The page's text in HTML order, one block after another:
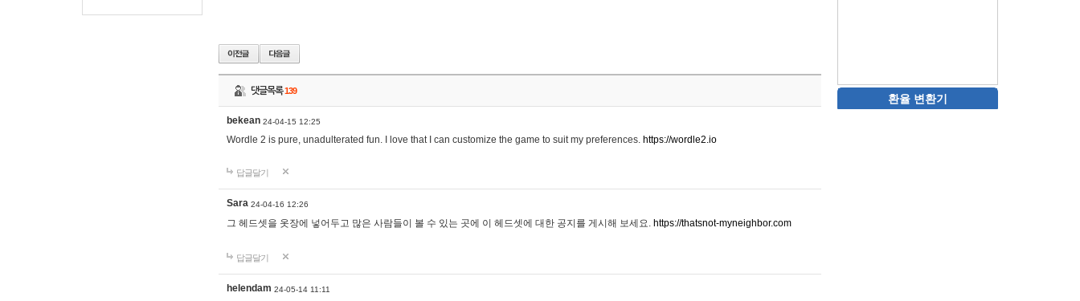
댓글목록139
bekean 24-04-15 12:25
Wordle 2 is pure, unadulterated fun. I love that I can customize the game to suit my preferences. https://wordle2.io
답글달기
Sara 24-04-16 12:26
그 헤드셋을 옷장에 넣어두고 많은 사람들이 볼 수 있는 곳에 이 헤드셋에 대한 공지를 게시해 보세요. https://thatsnot-myneighbor.com
답글달기
helendam 24-05-14 11:11
환율 변환기